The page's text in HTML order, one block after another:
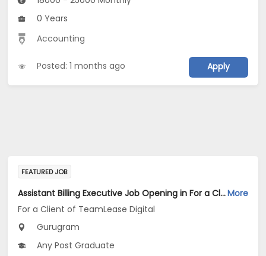
0 Years
Accounting
Posted: 1 months ago Apply
FEATURED JOB
Assistant Billing Executive Job Opening in For a Client of TeamLease Digital at GurugramMore
For a Client of TeamLease Digital
Gurugram
Any Post Graduate